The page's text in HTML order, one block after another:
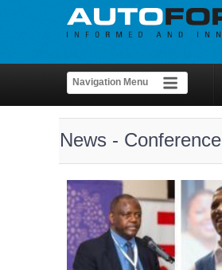
News - Conference